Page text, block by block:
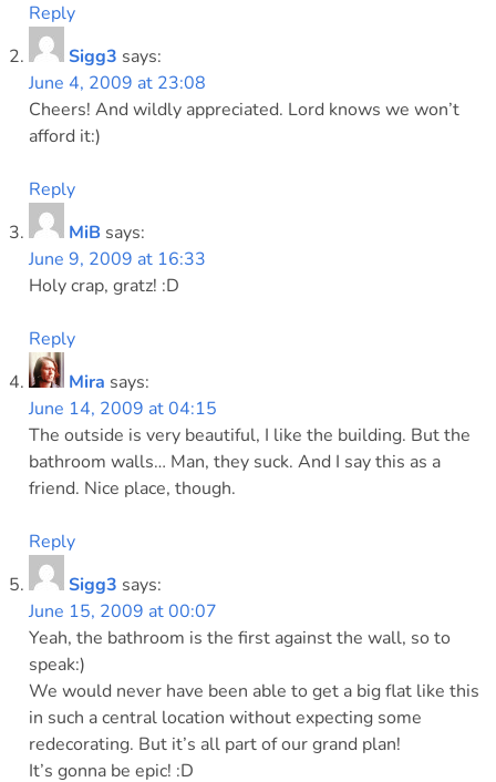
Reply
Sigg3 says:
June 4, 2009 at 23:08
Cheers! And wildly appreciated. Lord knows we won’t
afford it:)
Reply
MiB says:
June 9, 2009 at 16:33
Holy crap, gratz! :D
Reply
Mira says:
June 14, 2009 at 04:15
The outside is very beautiful, I like the building. But the
bathroom walls… Man, they suck. And I say this as a
friend. Nice place, though.
Reply
Sigg3 says:
June 15, 2009 at 00:07
Yeah, the bathroom is the first against the wall, so to
speak:)
We would never have been able to get a big flat like this
in such a central location without expecting some
redecorating. But it’s all part of our grand plan!
It’s gonna be epic! :D